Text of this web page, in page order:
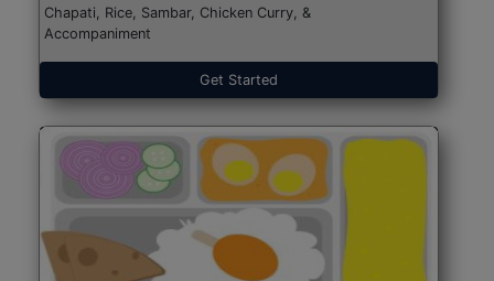
Chapati, Rice, Sambar, Chicken Curry, &
Accompaniment
Get Started